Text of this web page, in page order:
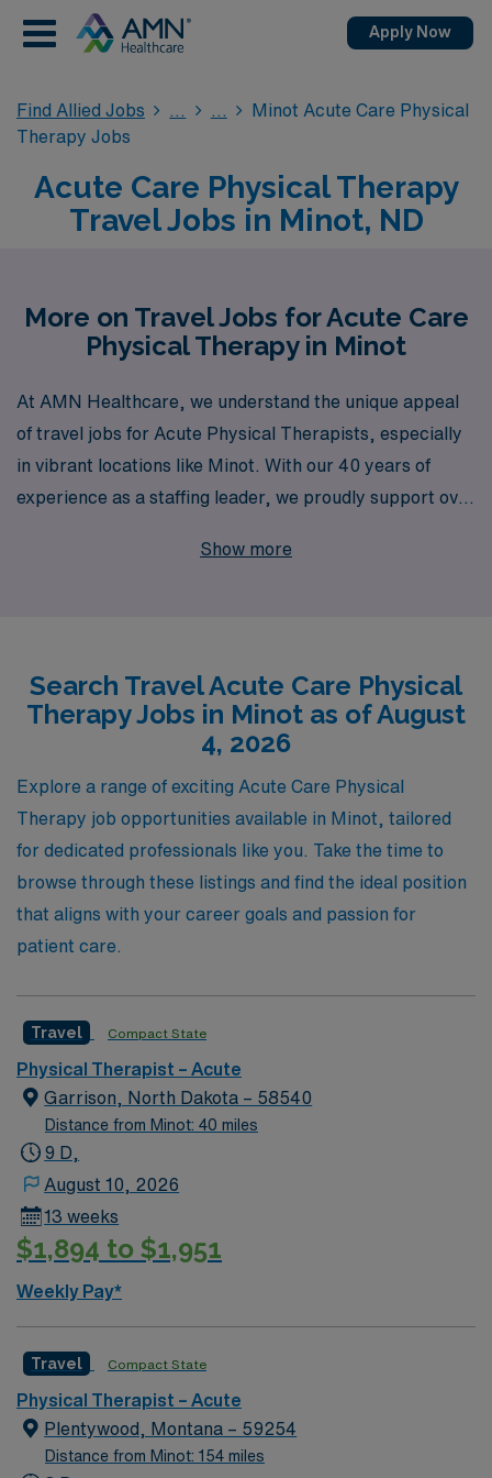
Apply Now
Find Allied Jobs
Minot Acute Care Physical
Therapy Jobs
Acute Care Physical Therapy
Travel Jobs in Minot, ND
More on Travel Jobs for Acute Care
Physical Therapy in Minot
At AMN Healthcare, we understand the unique appeal
of travel jobs for Acute Physical Therapists, especially
in vibrant locations like Minot. With our 40 years of
experience as a staffing leader, we proudly support over
that you receive the personalized guidance and
connecting you with rewarding opportunities that match
your expertise and aspirations. Join us and discover
how AMN Healthcare can enhance your professional
journey while you explore the diverse landscapes and
communities that await you as a travel Allied
professional.
Show more
Search Travel Acute Care Physical
Therapy Jobs in Minot as of August
4, 2026
Explore a range of exciting Acute Care Physical
Therapy job opportunities available in Minot, tailored
for dedicated professionals like you. Take the time to
browse through these listings and find the ideal position
that aligns with your career goals and passion for
patient care.
Travel Compact State
Physical Therapist – Acute
Garrison, North Dakota – 58540
Distance from Minot: 40 miles
9 D,
August 10, 2026
13 weeks
$1,894 to $1,951
Weekly Pay*
Travel Compact State
Physical Therapist – Acute
Plentywood, Montana – 59254
Distance from Minot: 154 miles